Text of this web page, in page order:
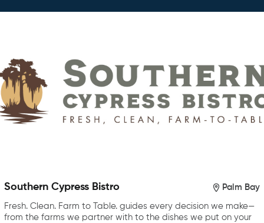
Southern Cypress Bistro Palm Bay
Fresh. Clean. Farm to Table. guides every decision we make—
from the farms we partner with to the dishes we put on your